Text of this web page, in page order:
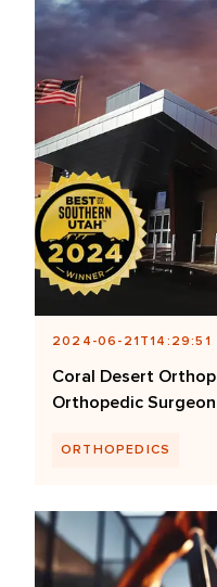
2024-06-21T14:29:51
Coral Desert
Orthopedic
ORTHOPEDICS